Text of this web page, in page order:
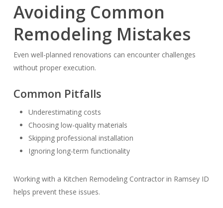
Avoiding Common
Remodeling Mistakes
Even well-planned renovations can encounter challenges
without proper execution.
Common Pitfalls
Underestimating costs
Choosing low-quality materials
Skipping professional installation
Ignoring long-term functionality
Working with a Kitchen Remodeling Contractor in Ramsey ID
helps prevent these issues.